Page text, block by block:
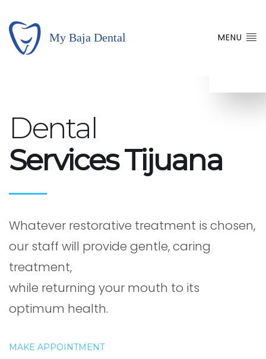
MENU
Dental
Services Tijuana
Whatever restorative treatment is chosen,
our staff will provide gentle, caring
treatment,
while returning your mouth to its
optimum health.
MAKE APPOINTMENT